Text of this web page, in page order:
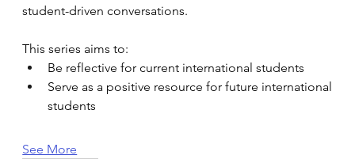
student-driven conversations.
This series aims to:
Be reflective for current international students
Serve as a positive resource for future international
students
See More